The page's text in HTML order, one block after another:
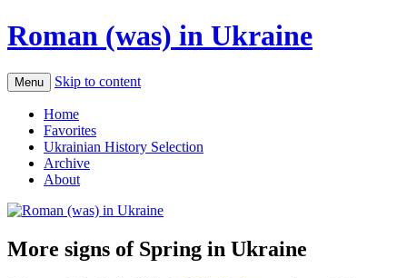
Roman (was) in Ukraine
Menu Skip to content
Home
Favorites
Ukrainian History Selection
Archive
About
More signs of Spring in Ukraine